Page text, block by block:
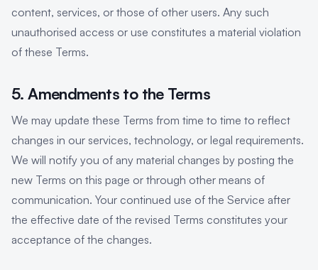
content, services, or those of other users. Any such
unauthorised access or use constitutes a material violation
of these Terms.
5. Amendments to the Terms
We may update these Terms from time to time to reflect
changes in our services, technology, or legal requirements.
We will notify you of any material changes by posting the
new Terms on this page or through other means of
communication. Your continued use of the Service after
the effective date of the revised Terms constitutes your
acceptance of the changes.